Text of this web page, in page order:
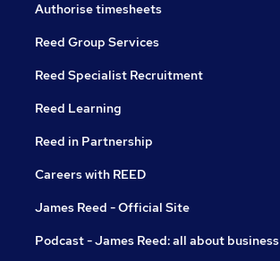
Authorise timesheets
Reed Group Services
Reed Specialist Recruitment
Reed Learning
Reed in Partnership
Careers with REED
James Reed - Official Site
Podcast - James Reed: all about business